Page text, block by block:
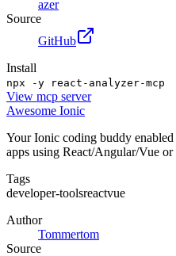
azer
Source
GitHub
Install
npx -y react-analyzer-mcp
View mcp server
Awesome Ionic
Your Ionic coding buddy
apps using React/Angular/Vue or
Tags
developer-toolsreactvue
Author
Tommertom
Source